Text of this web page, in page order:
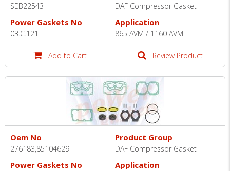
SEB22543 DAF Compressor Gasket
Power Gaskets No
03.C.121
Application
865 AVM / 1160 AVM
Add to Cart Review Product
Oem No
276183,85104629
Product Group
DAF Compressor Gasket
Power Gaskets No Application